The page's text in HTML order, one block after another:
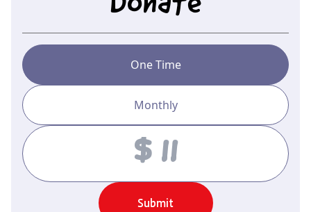
One Time
Monthly
Amount
Submit